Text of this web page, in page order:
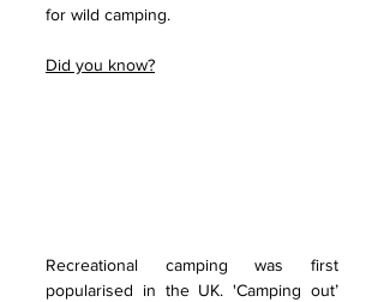
for wild camping.
Did you know?
Recreational camping was first
popularised in the UK. 'Camping out’